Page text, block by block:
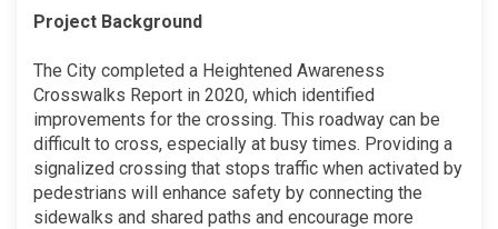
Project Background
The City completed a Heightened Awareness
Crosswalks Report in 2020, which identified
improvements for the crossing. This roadway can be
difficult to cross, especially at busy times. Providing a
signalized crossing that stops traffic when activated by
pedestrians will enhance safety by connecting the
sidewalks and shared paths and encourage more